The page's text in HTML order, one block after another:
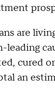
are
leading
cured
an